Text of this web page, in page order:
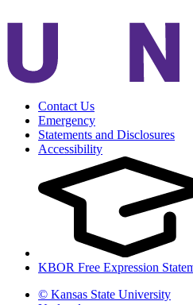
Contact Us
Emergency
Statements and Disclosures
Accessibility
KBOR Free Expression
© Kansas State University